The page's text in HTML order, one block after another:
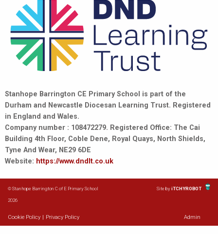
Stanhope Barrington CE Primary School is part of the
Durham and Newcastle Diocesan Learning Trust. Registered
in England and Wales.
Company number : 108472279. Registered Office: The Cai
Building 4th Floor, Coble Dene, Royal Quays, North Shields,
Tyne And Wear, NE29 6DE
Website: https://www.dndlt.co.uk
© Stanhope Barrington C of E Primary School
2026
Site byiTCHYROBOT
Cookie Policy Privacy Policy Admin